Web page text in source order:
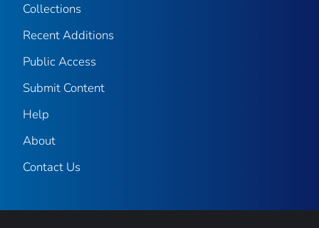
Collections
Recent Additions
Public Access
Submit Content
Help
About
Contact Us